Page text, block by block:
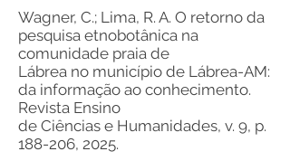
Wagner, C.; Lima, R. A. O retorno da
pesquisa etnobotânica na
comunidade praia de
Lábrea no município de Lábrea-AM:
da informação ao conhecimento.
Revista Ensino
de Ciências e Humanidades, v. 9, p.
188-206, 2025.